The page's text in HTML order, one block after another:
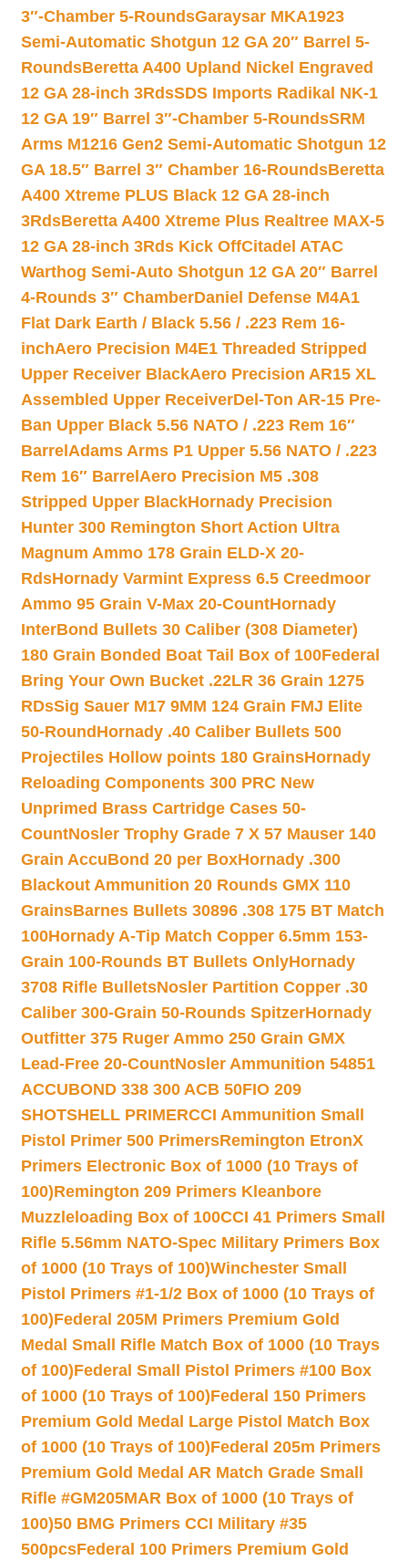
3″-Chamber 5-RoundsGaraysar MKA1923
Semi-Automatic Shotgun 12 GA 20″ Barrel 5-
RoundsBeretta A400 Upland Nickel Engraved
12 GA 28-inch 3RdsSDS Imports Radikal NK-1
12 GA 19″ Barrel 3″-Chamber 5-RoundsSRM
Arms M1216 Gen2 Semi-Automatic Shotgun 12
GA 18.5″ Barrel 3″ Chamber 16-RoundsBeretta
A400 Xtreme PLUS Black 12 GA 28-inch
3RdsBeretta A400 Xtreme Plus Realtree MAX-5
12 GA 28-inch 3Rds Kick OffCitadel ATAC
Warthog Semi-Auto Shotgun 12 GA 20″ Barrel
4-Rounds 3″ ChamberDaniel Defense M4A1
Flat Dark Earth / Black 5.56 / .223 Rem 16-
inchAero Precision M4E1 Threaded Stripped
Upper Receiver BlackAero Precision AR15 XL
Assembled Upper ReceiverDel-Ton AR-15 Pre-
Ban Upper Black 5.56 NATO / .223 Rem 16″
Barrel Adams Arms P1 Upper 5.56 NATO / .223
Rem 16″ Barrel Aero Precision M5 .308
Stripped Upper BlackHornady Precision
Hunter 300 Remington Short Action Ultra
Magnum Ammo 178 Grain ELD-X 20-
RdsHornady Varmint Express 6.5 Creedmoor
Ammo 95 Grain V-Max 20-CountHornady
InterBond Bullets 30 Caliber (308 Diameter)
180 Grain Bonded Boat Tail Box of 100Federal
Bring Your Own Bucket .22LR 36 Grain 1275
RDsSig Sauer M17 9MM 124 Grain FMJ Elite
50-Round Hornady .40 Caliber Bullets 500
Projectiles Hollow points 180 GrainsHornady
Reloading Components 300 PRC New
Unprimed Brass Cartridge Cases 50-
CountNosler Trophy Grade 7 X 57 Mauser 140
Grain AccuBond 20 per BoxHornady .300
Blackout Ammunition 20 Rounds GMX 110
GrainsBarnes Bullets 30896 .308 175 BT Match
100Hornady A-Tip Match Copper 6.5mm 153-
Grain 100-Rounds BT Bullets OnlyHornady
3708 Rifle BulletsNosler Partition Copper .30
Caliber 300-Grain 50-Rounds SpitzerHornady
Outfitter 375 Ruger Ammo 250 Grain GMX
Lead-Free 20-CountNosler Ammunition 54851
ACCUBOND 338 300 ACB 50FIO 209
SHOTSHELL PRIMERCCI Ammunition Small
Pistol Primer 500 PrimersRemington EtronX
Primers Electronic Box of 1000 (10 Trays of
100)Remington 209 Primers Kleanbore
Muzzleloading Box of 100CCI 41 Primers Small
Rifle 5.56mm NATO-Spec Military Primers Box
of 1000 (10 Trays of 100)Winchester Small
Pistol Primers #1-1/2 Box of 1000 (10 Trays of
100)Federal 205M Primers Premium Gold
Medal Small Rifle Match Box of 1000 (10 Trays
of 100)Federal Small Pistol Primers #100 Box
of 1000 (10 Trays of 100)Federal 150 Primers
Premium Gold Medal Large Pistol Match Box
of 1000 (10 Trays of 100)Federal 205m Primers
Premium Gold Medal AR Match Grade Small
Rifle #GM205MAR Box of 1000 (10 Trays of
100)50 BMG Primers CCI Military #35
500pcsFederal 100 Primers Premium Gold